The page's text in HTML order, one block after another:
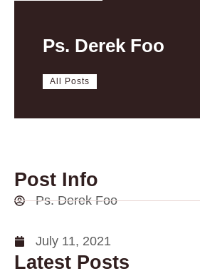
Ps. Derek Foo
All Posts
Post Info
Ps. Derek Foo
July 11, 2021
Latest Posts